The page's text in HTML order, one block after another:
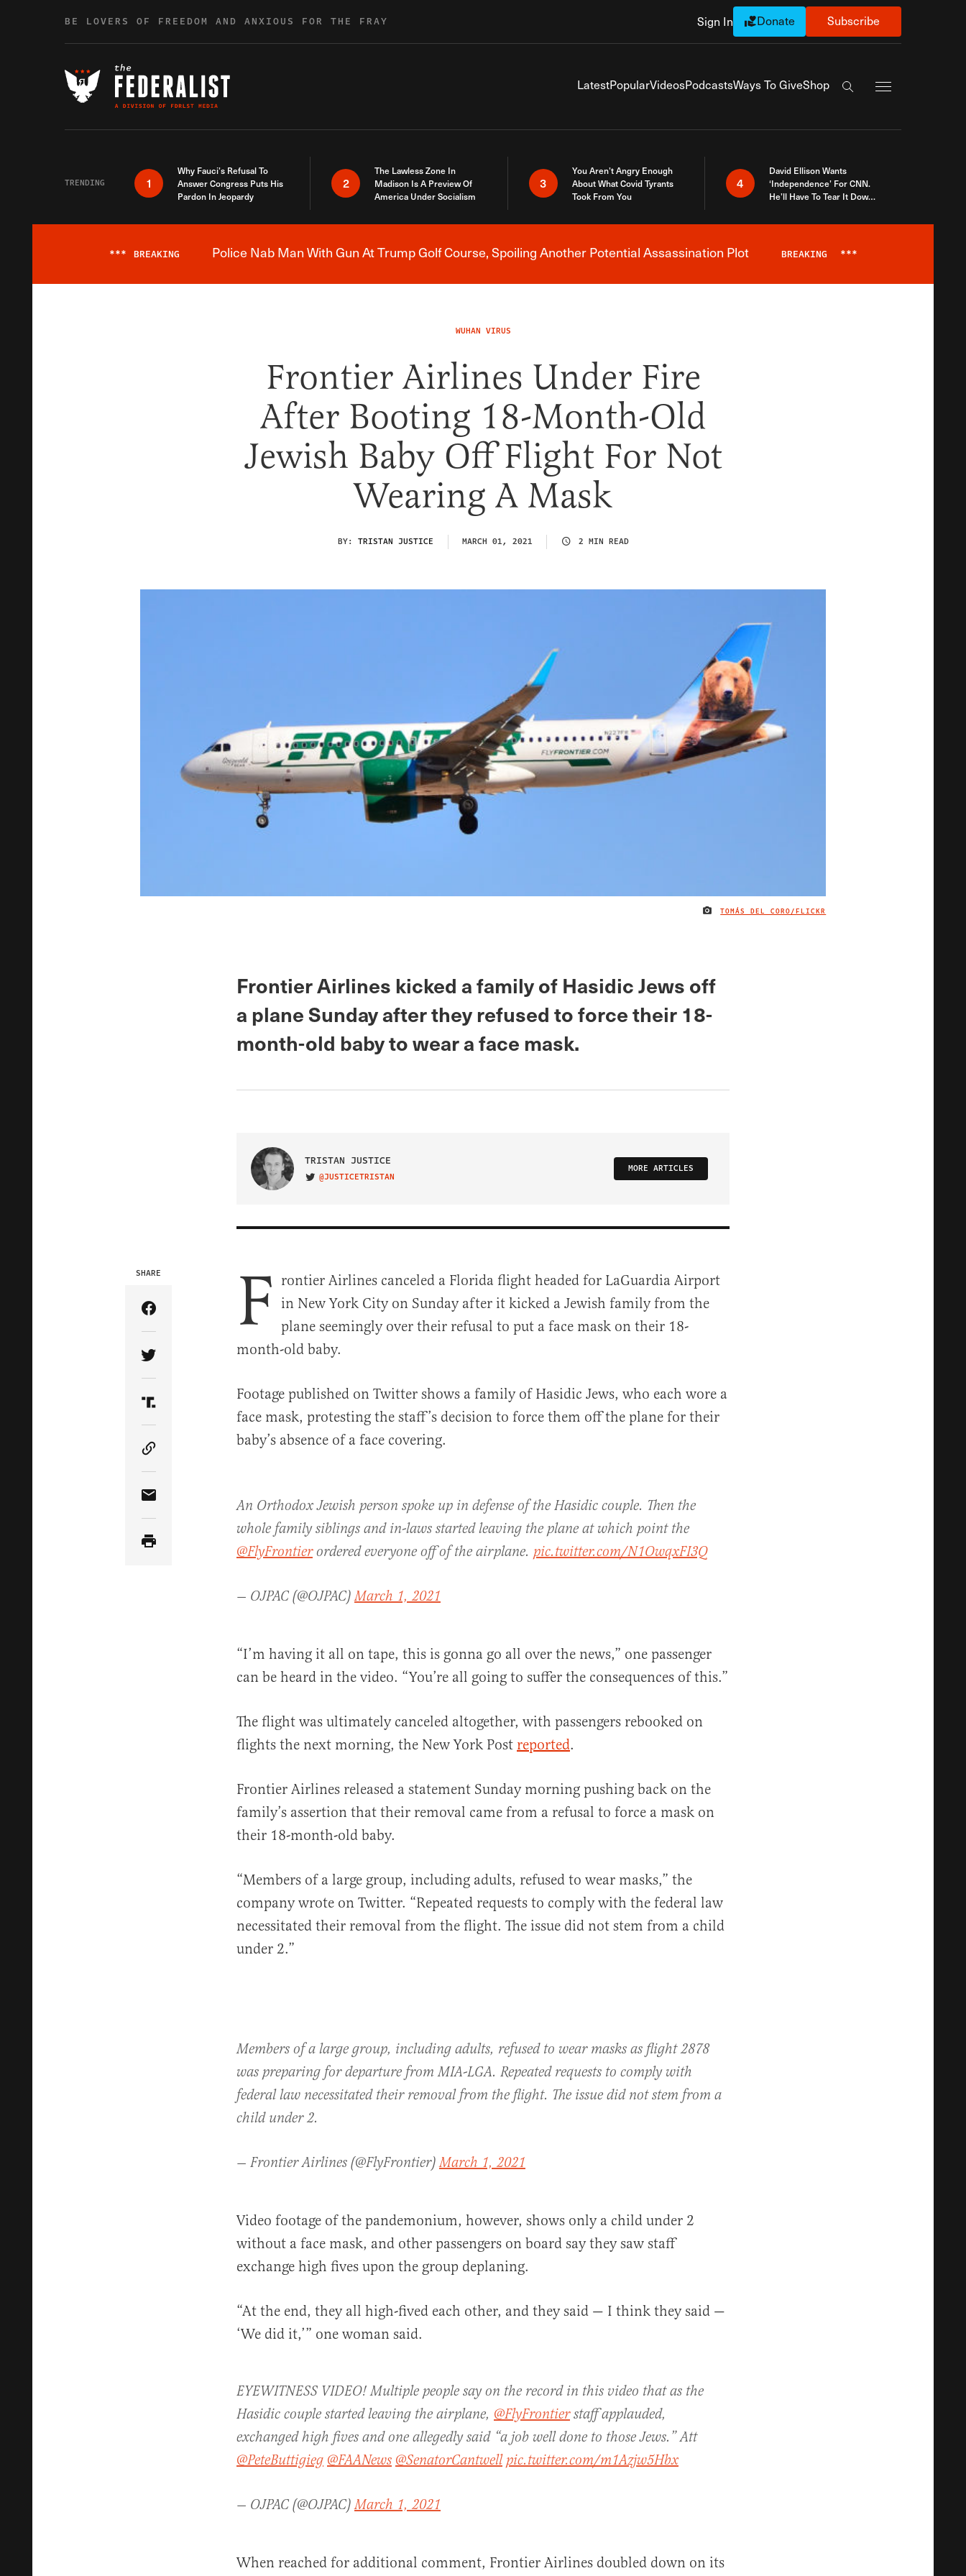
BE LOVERS OF FREEDOM AND ANXIOUS FOR THE FRAY Sign In Donate Subscribe
LatestPopularVideosPodcastsWays To GiveShop
Search the site
TRENDING 1
Why Fauci’s Refusal To
Answer Congress Puts His
Pardon In Jeopardy
2
The Lawless Zone In
Madison Is A Preview Of
America Under Socialism
3
You Aren’t Angry Enough
About What Covid Tyrants
Took From You
4
David Ellison Wants
‘Independence’ For CNN.
He’ll Have To Tear It Down
Breaking News Alert
*** BREAKING Police Nab Man With Gun At Trump Golf Course, Spoiling Another Potential Assassination Plot BREAKING ***
WUHAN VIRUS
Frontier Airlines Under Fire
After Booting 18-Month-Old
Jewish Baby Off Flight For Not
Wearing A Mask
BY: TRISTAN JUSTICE MARCH 01, 2021 2 MIN READ
IMAGE CREDIT
TOMÁS DEL CORO/FLICKR
Frontier Airlines kicked a family of Hasidic Jews off
a plane Sunday after they refused to force their 18-
month-old baby to wear a face mask.
TRISTAN JUSTICE
VISIT ON TWITTER
@JUSTICETRISTAN
MORE ARTICLES
SHARE
Share Article on Facebook
Share Article on Twitter
Share Article on Truth Social
Copy Article Link
Share Article via Email
F rontier Airlines canceled a Florida flight headed for LaGuardia Airport
in New York City on Sunday after it kicked a Jewish family from the
plane seemingly over their refusal to put a face mask on their 18-
month-old baby.
Footage published on Twitter shows a family of Hasidic Jews, who each wore a
face mask, protesting the staff’s decision to force them off the plane for their
baby’s absence of a face covering.
An Orthodox Jewish person spoke up in defense of the Hasidic couple. Then the
whole family siblings and in-laws started leaving the plane at which point the
@FlyFrontierordered everyone off of the airplane. pic.twitter.com/N1OwqxFI3Q
— OJPAC (@OJPAC)March 1, 2021
“I’m having it all on tape, this is gonna go all over the news,” one passenger
can be heard in the video. “You’re all going to suffer the consequences of this.”
The flight was ultimately canceled altogether, with passengers rebooked on
flights the next morning, the New York Post reported.
Frontier Airlines released a statement Sunday morning pushing back on the
family’s assertion that their removal came from a refusal to force a mask on
their 18-month-old baby.
“Members of a large group, including adults, refused to wear masks,” the
company wrote on Twitter. “Repeated requests to comply with the federal law
necessitated their removal from the flight. The issue did not stem from a child
under 2.”
Members of a large group, including adults, refused to wear masks as flight 2878
was preparing for departure from MIA-LGA. Repeated requests to comply with
federal law necessitated their removal from the flight. The issue did not stem from a
child under 2.
— Frontier Airlines (@FlyFrontier)March 1, 2021
Video footage of the pandemonium, however, shows only a child under 2
without a face mask, and other passengers on board say they saw staff
exchange high fives upon the group deplaning.
“At the end, they all high-fived each other, and they said — I think they said —
‘We did it,’” one woman said.
EYEWITNESS VIDEO! Multiple people say on the record in this video that as the
Hasidic couple started leaving the airplane, @FlyFrontierstaff applauded,
exchanged high fives and one allegedly said “a job well done to those Jews.” Att
@PeteButtigieg @FAANews @SenatorCantwell pic.twitter.com/m1Azjw5Hbx
— OJPAC (@OJPAC)March 1, 2021
When reached for additional comment, Frontier Airlines doubled down on its